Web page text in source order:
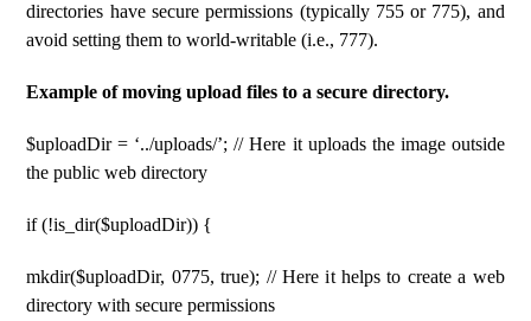
directories have secure permissions (typically 755 or 775), and
avoid setting them to world-writable (i.e., 777).
Example of moving upload files to a secure directory.
$uploadDir = ‘../uploads/’; // Here it uploads the image outside
the public web directory
if (!is_dir($uploadDir)) {
mkdir($uploadDir, 0775, true); // Here it helps to create a web
directory with secure permissions